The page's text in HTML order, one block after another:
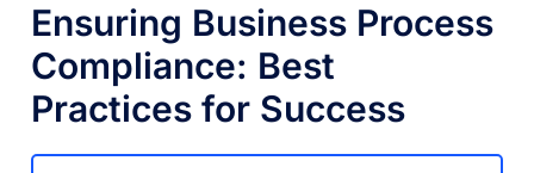
Ensuring Business Process
Compliance: Best
Practices for Success